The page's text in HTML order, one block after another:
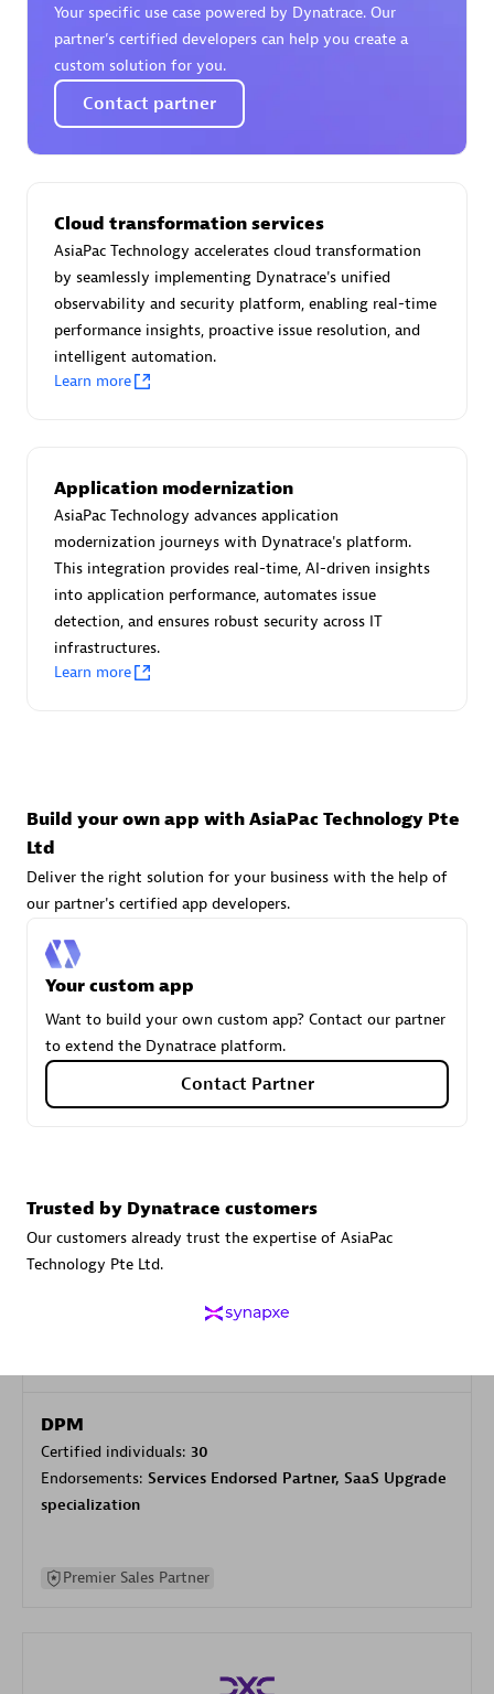
Certified individuals:30
Endorsements:Services Endorsed Partner
Asper Technologia
Certified individuals:
Advanced Sales Partner
Advanced Sales Partner
Carahsoft
Certified individuals:21
Authorized Sales Partner
DPM
Certified individuals: 30
Endorsements: Services Endorsed Partner, SaaS Upgrade
specialization
Premier Sales Partner
Your specific use case powered by Dynatrace. Our
partner’s certified developers can help you create a
custom solution for you.
Contact partner
Cloud transformation services
AsiaPac Technology accelerates cloud transformation
by seamlessly implementing Dynatrace's unified
observability and security platform, enabling real-time
performance insights, proactive issue resolution, and
intelligent automation.
Learn more
Application modernization
AsiaPac Technology advances application
modernization journeys with Dynatrace's platform.
This integration provides real-time, AI-driven insights
into application performance, automates issue
detection, and ensures robust security across IT
infrastructures.
Learn more
Build your own app with AsiaPac Technology Pte
Ltd
Deliver the right solution for your business with the help of
our partner's certified app developers.
Your custom app
Want to build your own custom app? Contact our partner
to extend the Dynatrace platform.
Contact Partner
Trusted by Dynatrace customers
Our customers already trust the expertise of AsiaPac
Technology Pte Ltd.